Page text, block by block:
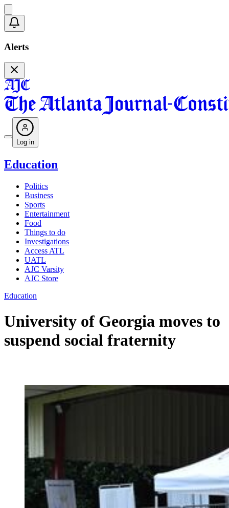
Alerts
Log in
Education
Politics
Business
Sports
Entertainment
Food
Things to do
Investigations
Access ATL
UATL
AJC Varsity
AJC Store
Education
University of Georgia moves to
suspend social fraternity